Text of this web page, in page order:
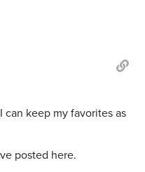
keep my favorites as
posted here.